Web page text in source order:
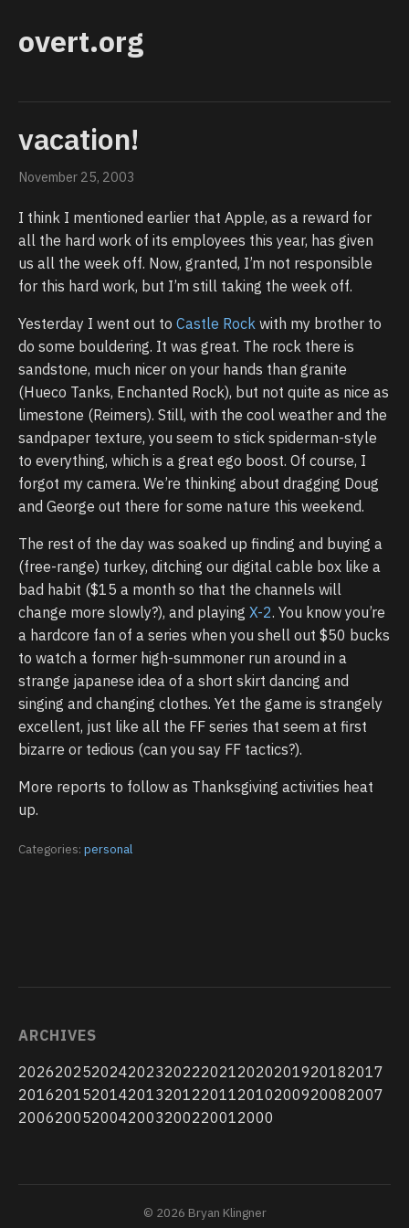
overt.org
vacation!
November 25, 2003
I think I mentioned earlier that Apple, as a reward for
all the hard work of its employees this year, has given
us all the week off. Now, granted, I’m not responsible
for this hard work, but I’m still taking the week off.
Yesterday I went out to Castle Rock with my brother to
do some bouldering. It was great. The rock there is
sandstone, much nicer on your hands than granite
(Hueco Tanks, Enchanted Rock), but not quite as nice as
limestone (Reimers). Still, with the cool weather and the
sandpaper texture, you seem to stick spiderman-style
to everything, which is a great ego boost. Of course, I
forgot my camera. We’re thinking about dragging Doug
and George out there for some nature this weekend.
The rest of the day was soaked up finding and buying a
(free-range) turkey, ditching our digital cable box like a
bad habit ($15 a month so that the channels will
change more slowly?), and playing X-2. You know you’re
a hardcore fan of a series when you shell out $50 bucks
to watch a former high-summoner run around in a
strange japanese idea of a short skirt dancing and
singing and changing clothes. Yet the game is strangely
excellent, just like all the FF series that seem at first
bizarre or tedious (can you say FF tactics?).
More reports to follow as Thanksgiving activities heat
up.
Categories: personal
ARCHIVES
2026202520242023202220212020201920182017
2016201520142013201220112010200920082007
2006200520042003200220012000
© 2026 Bryan Klingner